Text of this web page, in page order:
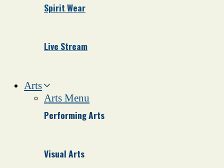
Spirit Wear
Live Stream
Arts
Arts Menu
Performing Arts
Visual Arts